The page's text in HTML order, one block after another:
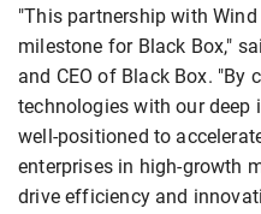
"This partnership with
milestone for Black Box,"
and CEO of Black Box. "By
technologies with our deep
well-positioned to
enterprises in high-growth
drive efficiency and